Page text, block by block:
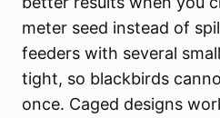
meter seed instead of
feeders with several
tight, so blackbirds
once. Caged designs